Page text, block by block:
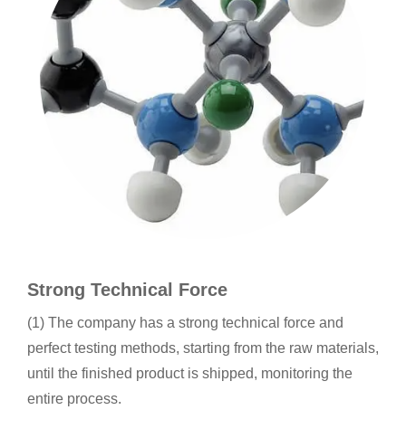
Strong Technical Force
(1) The company has a strong technical force and
perfect testing methods, starting from the raw materials,
until the finished product is shipped, monitoring the
entire process.